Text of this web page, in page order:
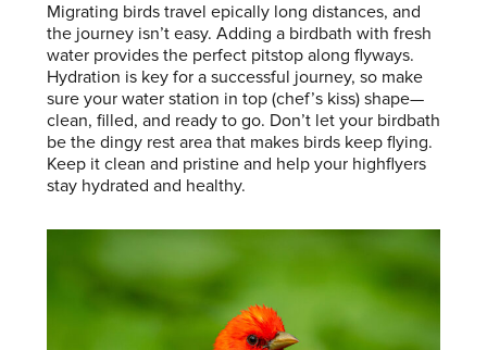
Migrating birds travel epically long distances, and
the journey isn’t easy. Adding a birdbath with fresh
water provides the perfect pitstop along flyways.
Hydration is key for a successful journey, so make
sure your water station in top (chef’s kiss) shape—
clean, filled, and ready to go. Don’t let your birdbath
be the dingy rest area that makes birds keep flying.
Keep it clean and pristine and help your highflyers
stay hydrated and healthy.